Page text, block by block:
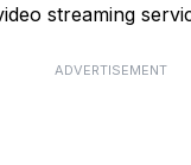
streaming
ADVERTISEMENT